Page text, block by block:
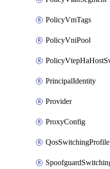
PolicyVmTags
PolicyVniPool
PrincipalIdentity
Provider
ProxyConfig
QosSwitchingProfile